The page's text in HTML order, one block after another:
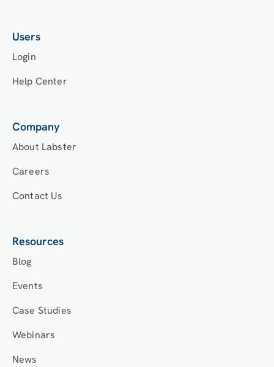
Users
Login
Help Center
Company
About Labster
Careers
Contact Us
Resources
Blog
Events
Case Studies
Webinars
News